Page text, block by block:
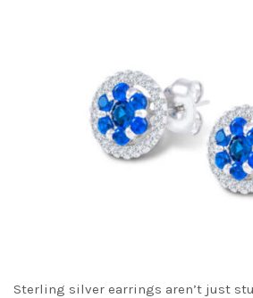
Sterling silver earrings aren’t just